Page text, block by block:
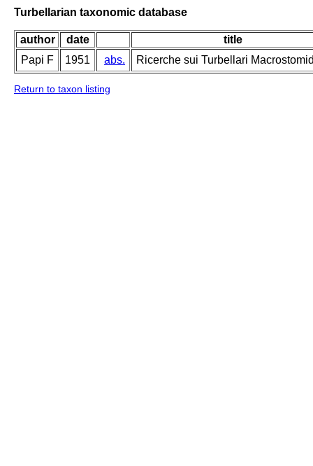
Turbellarian taxonomic database
author date
title
Papi F
1951 abs. Ricerche sui Turbellari
Return to taxon listing